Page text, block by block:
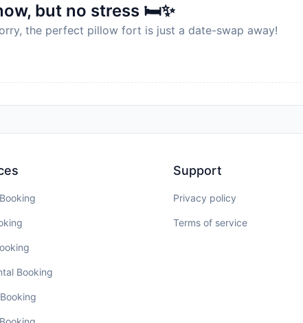
but no stress 🛏️✨
the perfect pillow fort is just a date-swap away!
Booking
Support
Privacy policy
Terms of service